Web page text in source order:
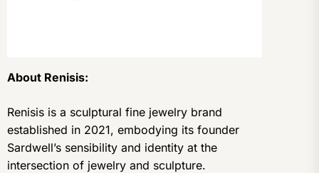
About Renisis:
Renisis is a sculptural fine jewelry brand
established in 2021, embodying its founder
Sardwell’s sensibility and identity at the
intersection of jewelry and sculpture.